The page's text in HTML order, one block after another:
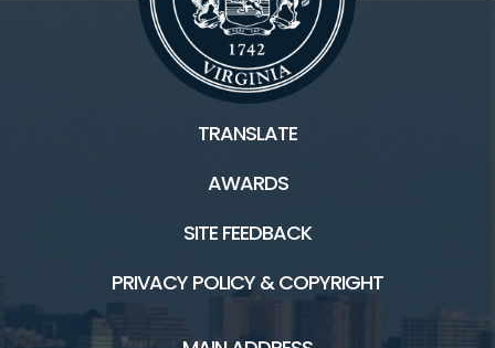
TRANSLATE
AWARDS
SITE FEEDBACK
PRIVACY POLICY & COPYRIGHT